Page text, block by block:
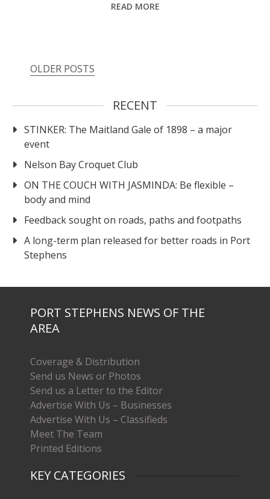
READ MORE
OLDER POSTS
RECENT
STINKER: The Maitland Gale of 1898 – a major
event
Nelson Bay Croquet Club
ON THE COUCH WITH JASMINDA: Be flexible –
body and mind
Feedback sought on roads, paths and footpaths
A long-term plan released for better roads in Port
Stephens
PORT STEPHENS NEWS OF THE
AREA
Coverage & Distribution
Send us News or Photos
Send us a Letter to the Editor
Advertise With Us – Businesses
Advertise With Us – Classifieds
Meet The Team
Printed Editions
KEY CATEGORIES